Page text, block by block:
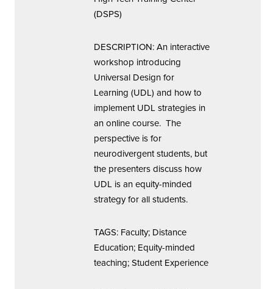
(DSPS)
DESCRIPTION: An interactive
workshop introducing
Universal Design for
Learning (UDL) and how to
implement UDL strategies in
an online course. The
perspective is for
neurodivergent students, but
the presenters discuss how
UDL is an equity-minded
strategy for all students.
TAGS: Faculty; Distance
Education; Equity-minded
teaching; Student Experience